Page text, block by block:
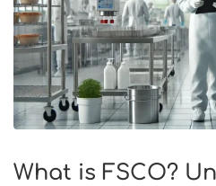
What is FSCO?